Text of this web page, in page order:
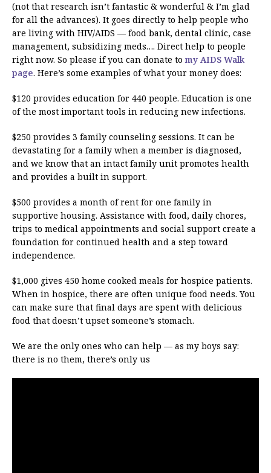
(not that research isn’t fantastic & wonderful & I’m glad
for all the advances). It goes directly to help people who
are living with HIV/AIDS — food bank, dental clinic, case
management, subsidizing meds…. Direct help to people
right now. So please if you can donate tomy AIDS Walk
page. Here’s some examples of what your money does:
$120 provides education for 440 people. Education is one
of the most important tools in reducing new infections.
$250 provides 3 family counseling sessions. It can be
devastating for a family when a member is diagnosed,
and we know that an intact family unit promotes health
and provides a built in support.
$500 provides a month of rent for one family in
supportive housing. Assistance with food, daily chores,
trips to medical appointments and social support create a
foundation for continued health and a step toward
independence.
$1,000 gives 450 home cooked meals for hospice patients.
When in hospice, there are often unique food needs. You
can make sure that final days are spent with delicious
food that doesn’t upset someone’s stomach.
We are the only ones who can help — as my boys say:
there is no them, there’s only us